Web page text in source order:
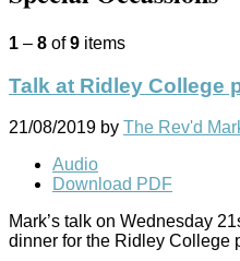
1 – 8 of9 items
Talk at Ridley College
21/08/2019 by The Rev'd
Audio
Download PDF
Mark’s talk on Wednesday
dinner for the Ridley College